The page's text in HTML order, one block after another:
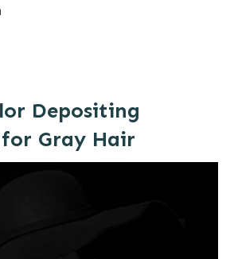
Depositing
Gray Hair